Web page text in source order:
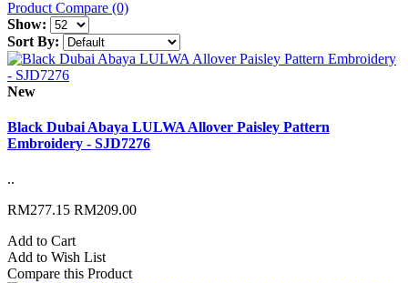
Product Compare (0)
Show:
Sort By:
New
Black Dubai Abaya LULWA Allover Paisley Pattern
Embroidery - SJD7276
..
RM277.15 RM209.00
Add to Cart
Add to Wish List
Compare this Product